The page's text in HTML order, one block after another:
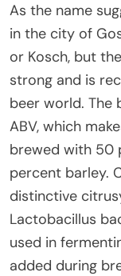
As the name
in the city of
or Kosch, but
strong and is
beer world. The
ABV, which
brewed with 50
percent barley.
distinctive
Lactobacillus
used in
added during